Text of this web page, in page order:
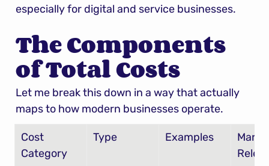
especially for digital and service businesses.
The Components
of Total Costs
Let me break this down in a way that actually
maps to how modern businesses operate.
Cost
Category
Type Examples